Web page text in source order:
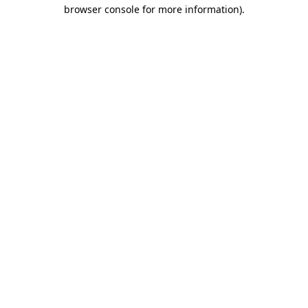
browser console for more information).